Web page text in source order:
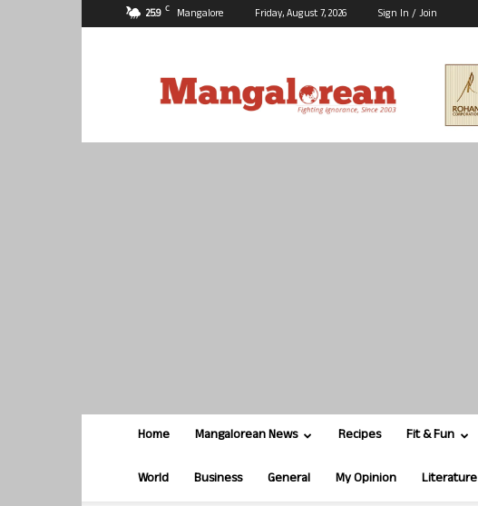
25.9 C Mangalore Friday, August 7, 2026 Sign In / Join
Home Mangalorean News Recipes Fit & Fun
World Business General My Opinion Literature